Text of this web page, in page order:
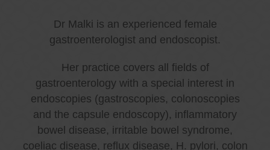
Dr Malki is an experienced female
gastroenterologist and endoscopist.
Her practice covers all fields of
gastroenterology with a special interest in
endoscopies (gastroscopies, colonoscopies
and the capsule endoscopy), inflammatory
bowel disease, irritable bowel syndrome,
coeliac disease, reflux disease, H. pylori, colon